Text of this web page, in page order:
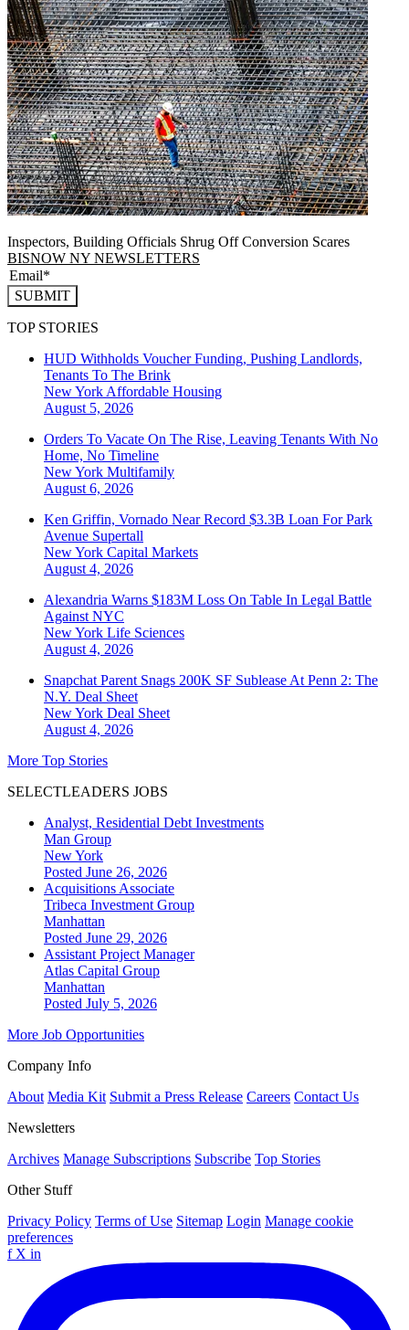
Inspectors, Building Officials Shrug Off Conversion Scares
BISNOW NY NEWSLETTERS
SUBMIT
TOP STORIES
HUD Withholds Voucher Funding, Pushing Landlords,
Tenants To The Brink
New York Affordable Housing
August 5, 2026
Orders To Vacate On The Rise, Leaving Tenants With No
Home, No Timeline
New York Multifamily
August 6, 2026
Ken Griffin, Vornado Near Record $3.3B Loan For Park
Avenue Supertall
New York Capital Markets
August 4, 2026
Alexandria Warns $183M Loss On Table In Legal Battle
Against NYC
New York Life Sciences
August 4, 2026
Snapchat Parent Snags 200K SF Sublease At Penn 2: The
N.Y. Deal Sheet
New York Deal Sheet
August 4, 2026
More Top Stories
SELECTLEADERS JOBS
Analyst, Residential Debt Investments
Man Group
New York
Posted June 26, 2026
Acquisitions Associate
Tribeca Investment Group
Manhattan
Posted June 29, 2026
Assistant Project Manager
Atlas Capital Group
Manhattan
Posted July 5, 2026
More Job Opportunities
Company Info
About Media Kit Submit a Press Release Careers Contact Us
Newsletters
Archives Manage Subscriptions Subscribe Top Stories
Other Stuff
Privacy Policy Terms of Use Sitemap Login Manage cookie
preferences
f X in